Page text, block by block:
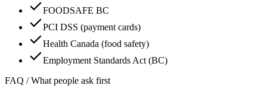
FOODSAFE BC
PCI DSS (payment cards)
Health Canada (food safety)
Employment Standards Act (BC)
FAQ / What people ask first